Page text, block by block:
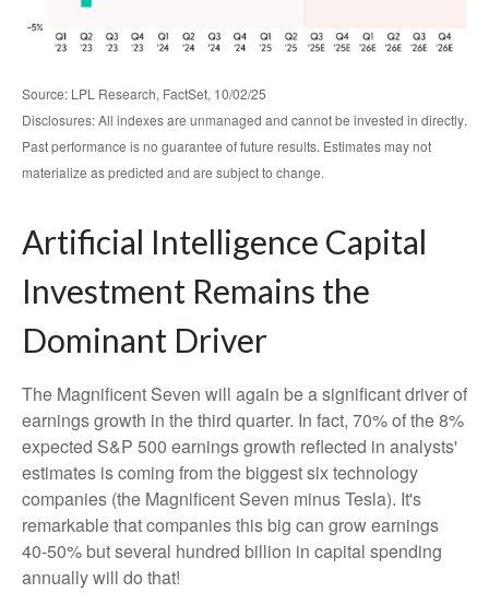
Source: LPL Research, FactSet, 10/02/25
Disclosures: All indexes are unmanaged and cannot be invested in directly.
Past performance is no guarantee of future results. Estimates may not
materialize as predicted and are subject to change.
Artificial Intelligence Capital
Investment Remains the
Dominant Driver
The Magnificent Seven will again be a significant driver of
earnings growth in the third quarter. In fact, 70% of the 8%
expected S&P 500 earnings growth reflected in analysts'
estimates is coming from the biggest six technology
companies (the Magnificent Seven minus Tesla). It's
remarkable that companies this big can grow earnings
40-50% but several hundred billion in capital spending
annually will do that!